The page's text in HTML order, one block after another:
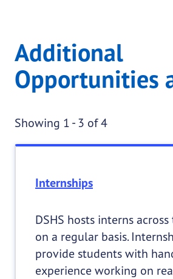
Additional
Opportunities
Showing 1 - 3 of 4
Pagination
Internships
DSHS hosts interns
on a regular basis.
provide students with
experience working on